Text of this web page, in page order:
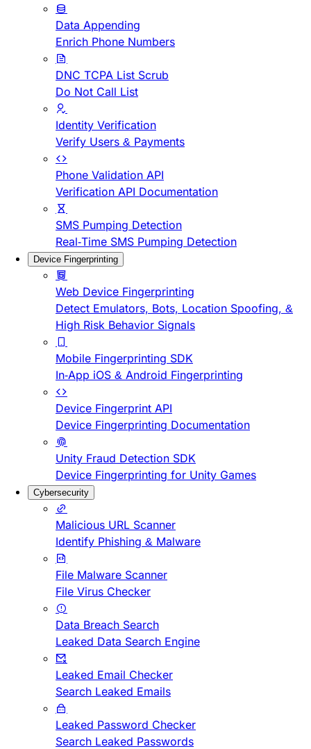
Data Appending
Enrich Phone Numbers
DNC TCPA List Scrub
Do Not Call List
Identity Verification
Verify Users & Payments
Phone Validation API
Verification API Documentation
SMS Pumping Detection
Real-Time SMS Pumping Detection
Device Fingerprinting
Web Device Fingerprinting
Detect Emulators, Bots, Location Spoofing, &
High Risk Behavior Signals
Mobile Fingerprinting SDK
In-App iOS & Android Fingerprinting
Device Fingerprint API
Device Fingerprinting Documentation
Unity Fraud Detection SDK
Device Fingerprinting for Unity Games
Cybersecurity
Malicious URL Scanner
Identify Phishing & Malware
File Malware Scanner
File Virus Checker
Data Breach Search
Leaked Data Search Engine
Leaked Email Checker
Search Leaked Emails
Leaked Password Checker
Search Leaked Passwords